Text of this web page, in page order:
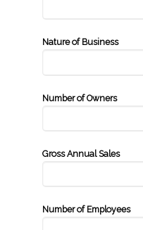
Nature of Business
Number of Owners
Gross Annual Sales
Number of Employees